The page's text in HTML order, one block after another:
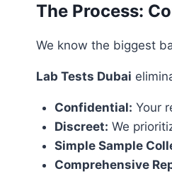
The Process:
We know the biggest
Lab Tests Dubai
Confidential: Your
Discreet: We
Simple Sample
Comprehensive